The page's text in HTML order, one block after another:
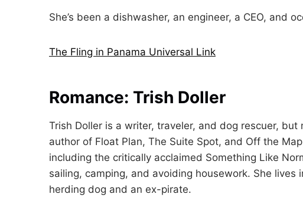
She’s been a dishwasher, an engineer, a CEO, and
The Fling in Panama Universal Link
Romance: Trish Doller
Trish Doller is a writer, traveler, and dog rescuer,
author of Float Plan, The Suite Spot, and Off the
including the critically acclaimed Something Like
sailing, camping, and avoiding housework. She
herding dog and an ex-pirate.